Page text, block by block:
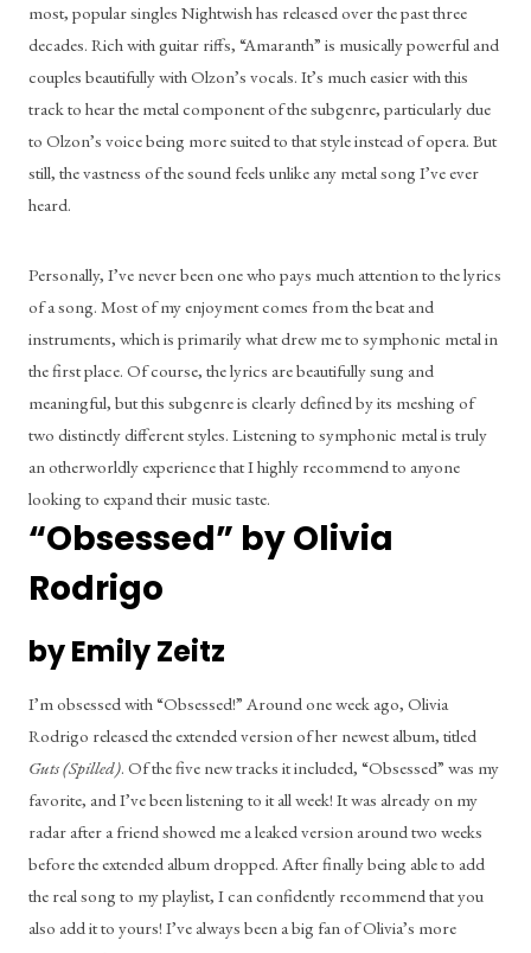
most, popular singles Nightwish has released over the past three
decades. Rich with guitar riffs, “Amaranth” is musically powerful and
couples beautifully with Olzon’s vocals. It’s much easier with this
track to hear the metal component of the subgenre, particularly due
to Olzon’s voice being more suited to that style instead of opera. But
still, the vastness of the sound feels unlike any metal song I’ve ever
heard.
Personally, I’ve never been one who pays much attention to the lyrics
of a song. Most of my enjoyment comes from the beat and
instruments, which is primarily what drew me to symphonic metal in
the first place. Of course, the lyrics are beautifully sung and
meaningful, but this subgenre is clearly defined by its meshing of
two distinctly different styles. Listening to symphonic metal is truly
an otherworldly experience that I highly recommend to anyone
looking to expand their music taste.
“Obsessed” by Olivia
Rodrigo
by Emily Zeitz
I’m obsessed with “Obsessed!” Around one week ago, Olivia
Guts (Spilled). Of the five new tracks it included, “Obsessed” was my
favorite, and I’ve been listening to it all week! It was already on my
radar after a friend showed me a leaked version around two weeks
before the extended album dropped. After finally being able to add
the real song to my playlist, I can confidently recommend that you
also add it to yours! I’ve always been a big fan of Olivia’s more